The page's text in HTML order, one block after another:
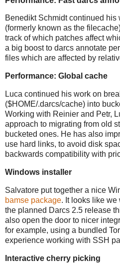
Benedikt Schmidt continued his
(formerly known as the
track of which patches affect
a big boost to darcs annotate
files which are affected by
Performance: Global cache
Luca continued his work on
($HOME/.darcs/cache) into
Working with Reinier and Petr,
approach to migrating from old
bucketed ones. He has also
use hard links, to avoid disk
backwards compatibility with
Windows installer
Salvatore put together a nice
bamse package. It looks like we
the planned Darcs 2.5 release
also open the door to nicer
for example, using a bundled
experience working with SSH
Interactive cherry picking